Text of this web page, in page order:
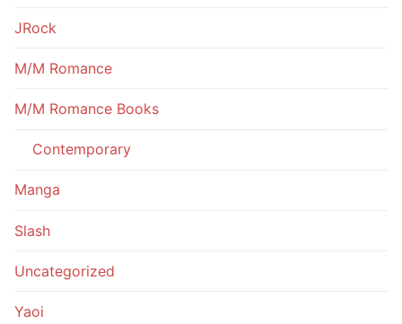
JRock
M/M Romance
M/M Romance Books
Contemporary
Manga
Slash
Uncategorized
Yaoi